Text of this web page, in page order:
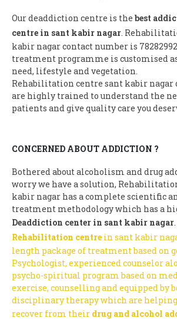
Our deaddiction centre is the best
centre in sant kabir nagar.
kabir nagar contact number is
treatment programme is customised
need, lifestyle and vegetation.
Rehabilitation centre sant kabir nagar
are highly trained to understand the
patients and give quality care you
CONCERNED ABOUT ADDICTION ?
Bothered about alcoholism and drug
worry we have a solution,
kabir nagar has a complete scientific
treatment methodology which has a
Deaddiction center in sant kabir nagar.
Rehabilitation centre in sant kabir
length package of treatment based on
Psychologist, experienced counselor
psycho-spiritual program based on
exercise, counselling and equipped by
disciplinary therapy which are
recover from their drug and alcohol